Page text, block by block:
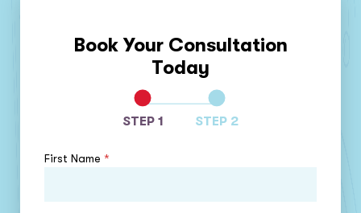
Book Your Consultation
Today
STEP 1 STEP 2
First Name *